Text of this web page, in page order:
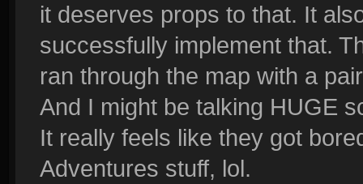
it deserves props to that. It
successfully implement that.
ran through the map with a
And I might be talking HUGE
It really feels like they got
Adventures stuff, lol.